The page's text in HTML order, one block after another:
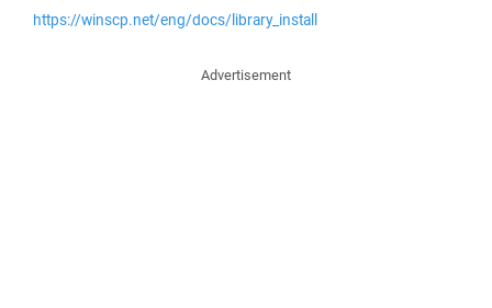
https://winscp.net/eng/docs/library_install
Advertisement